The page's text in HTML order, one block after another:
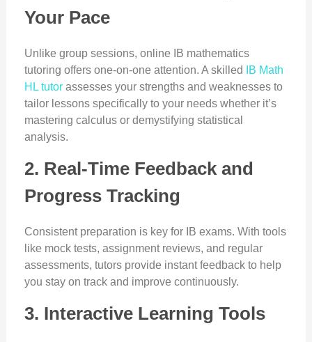
Your Pace
Unlike group sessions, online IB mathematics
tutoring offers one-on-one attention. A skilled
IB Math
HL tutorassesses your strengths and weaknesses to
tailor lessons specifically to your needs whether it’s
mastering calculus or demystifying statistical
analysis.
2. Real-Time Feedback and
Progress Tracking
Consistent preparation is key for IB exams. With tools
like mock tests, assignment reviews, and regular
assessments, tutors provide instant feedback to help
you stay on track and improve continuously.
3. Interactive Learning Tools